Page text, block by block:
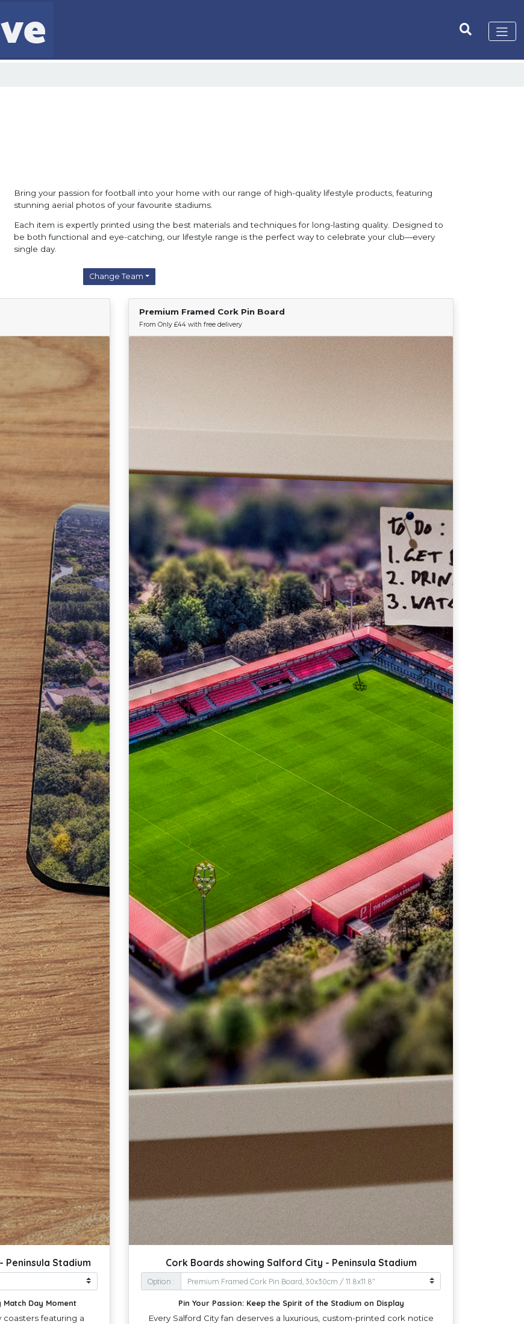
Bring your passion for football into your home with our range of high-quality lifestyle products, featuring
stunning aerial photos of your favourite stadiums.
Each item is expertly printed using the best materials and techniques for long-lasting quality. Designed to
be both functional and eye-catching, our lifestyle range is the perfect way to celebrate your club—every
single day.
Change Team
Peninsula Stadium
Match Day Moment
coasters featuring a
Premium Framed Cork Pin Board
From Only £44 with free delivery
Cork Boards showing Salford City - Peninsula Stadium
Option :
Pin Your Passion: Keep the Spirit of the Stadium on Display
Every Salford City fan deserves a luxurious, custom-printed cork notice